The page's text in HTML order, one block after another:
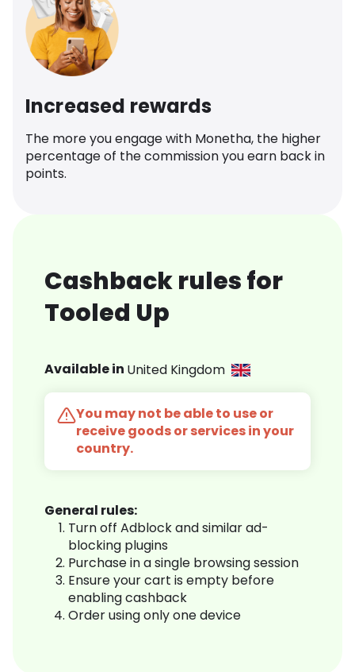
Increased rewards
The more you engage with Monetha, the higher
percentage of the commission you earn back in
points.
Cashback rules for
Tooled Up
Available in United Kingdom
You may not be able to use or
receive goods or services in your
country.
General rules:
Turn off Adblock and similar ad-
blocking plugins
Purchase in a single browsing session
Ensure your cart is empty before
enabling cashback
Order using only one device